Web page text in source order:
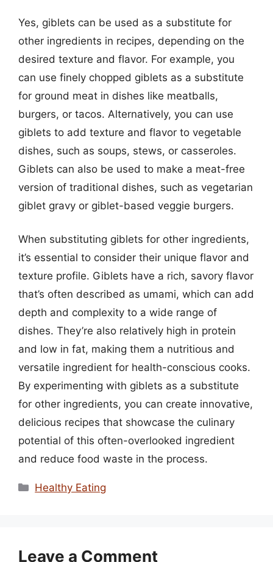
Yes, giblets can be used as a substitute for
other ingredients in recipes, depending on the
desired texture and flavor. For example, you
can use finely chopped giblets as a substitute
for ground meat in dishes like meatballs,
burgers, or tacos. Alternatively, you can use
giblets to add texture and flavor to vegetable
dishes, such as soups, stews, or casseroles.
Giblets can also be used to make a meat-free
version of traditional dishes, such as vegetarian
giblet gravy or giblet-based veggie burgers.
When substituting giblets for other ingredients,
it’s essential to consider their unique flavor and
texture profile. Giblets have a rich, savory flavor
that’s often described as umami, which can add
depth and complexity to a wide range of
dishes. They’re also relatively high in protein
and low in fat, making them a nutritious and
versatile ingredient for health-conscious cooks.
By experimenting with giblets as a substitute
for other ingredients, you can create innovative,
delicious recipes that showcase the culinary
potential of this often-overlooked ingredient
and reduce food waste in the process.
Categories
Healthy Eating
Leave a Comment